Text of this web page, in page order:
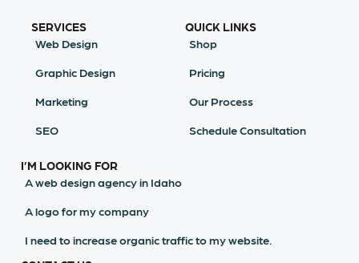
SERVICES
Web Design
Graphic Design
Marketing
SEO
QUICK LINKS
Shop
Pricing
Our Process
Schedule Consultation
I’M LOOKING FOR
A web design agency in Idaho
A logo for my company
I need to increase organic traffic to my website.